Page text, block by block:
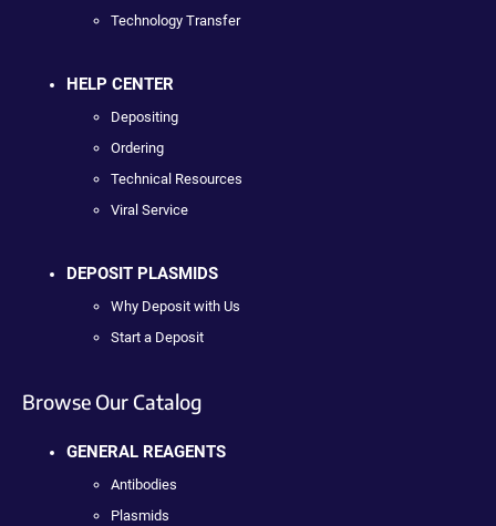
Technology Transfer
HELP CENTER
Depositing
Ordering
Technical Resources
Viral Service
DEPOSIT PLASMIDS
Why Deposit with Us
Start a Deposit
Browse Our Catalog
GENERAL REAGENTS
Antibodies
Plasmids